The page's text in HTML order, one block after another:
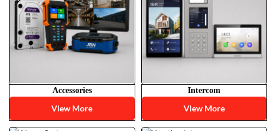
Accessories
View More
Intercom
View More